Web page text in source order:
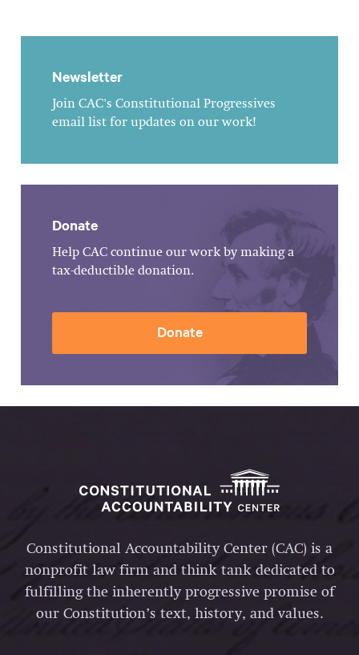
Newsletter
Join CAC's Constitutional Progressives
email list for updates on our work!
Donate
Help CAC continue our work by making a
tax-deductible donation.
Donate
Constitutional Accountability Center (CAC) is a
nonprofit law firm and think tank dedicated to
fulfilling the inherently progressive promise of
our Constitution’s text, history, and values.